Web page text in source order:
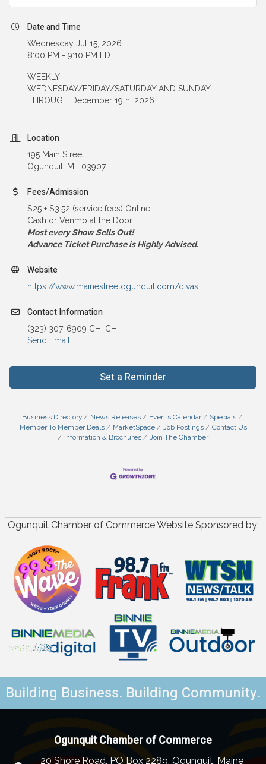
Date and Time
Wednesday Jul 15, 2026
8:00 PM - 9:10 PM EDT
WEEKLY
WEDNESDAY/FRIDAY/SATURDAY AND SUNDAY
THROUGH December 19th, 2026
Location
195 Main Street
Ogunquit, ME 03907
Fees/Admission
$25 + $3.52 (service fees) Online
Cash or Venmo at the Door
Most every Show Sells Out!
Advance Ticket Purchase is Highly Advised.
Website
https://www.mainestreetogunquit.com/divas
Contact Information
(323) 307-6909 CHI CHI
Send Email
Set a Reminder
Business Directory News Releases Events Calendar
Specials
Member To Member Deals
MarketSpace Job Postings
Contact Us
Information & Brochures
Join The Chamber
Ogunquit Chamber of Commerce Website Sponsored by:
Building Business. Building Community.
Ogunquit Chamber of Commerce
20 Shore Road, PO Box 2289, Ogunquit, Maine